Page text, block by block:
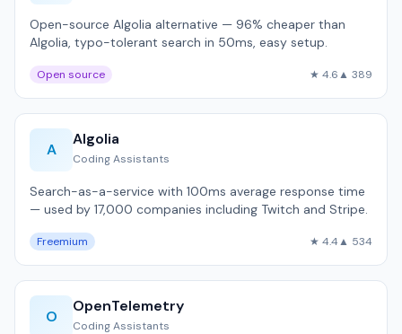
Open-source Algolia alternative — 96% cheaper than
Algolia, typo-tolerant search in 50ms, easy setup.
Open source ★ 4.6▲ 389
A
Algolia
Coding Assistants
Search-as-a-service with 100ms average response time
— used by 17,000 companies including Twitch and Stripe.
Freemium ★ 4.4▲ 534
O
OpenTelemetry
Coding Assistants